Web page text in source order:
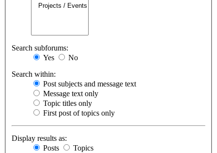
Search subforums:
Yes
No
Search within:
Post subjects and message text
Message text only
Topic titles only
First post of topics only
Display results as:
Posts
Topics